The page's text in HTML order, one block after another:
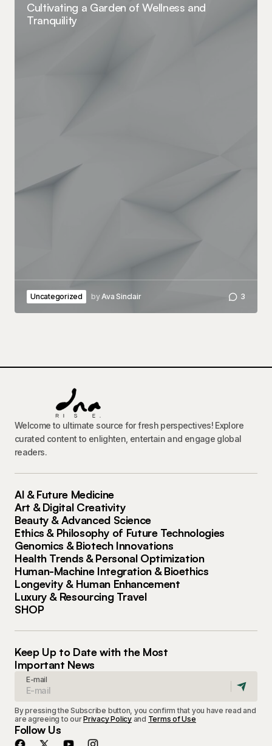
Cultivating a Garden of Wellness and
Tranquility
Uncategorized byAva Sinclair 3
Welcome to ultimate source for fresh perspectives! Explore
curated content to enlighten, entertain and engage global
readers.
AI & Future Medicine
Art & Digital Creativity
Beauty & Advanced Science
Ethics & Philosophy of Future Technologies
Genomics & Biotech Innovations
Health Trends & Personal Optimization
Human-Machine Integration & Bioethics
Longevity & Human Enhancement
Luxury & Resourcing Travel
SHOP
Keep Up to Date with the Most
Important News
E-mail
By pressing the Subscribe button, you confirm that you have read and
are agreeing to ourPrivacy Policyand Terms of Use
Follow Us